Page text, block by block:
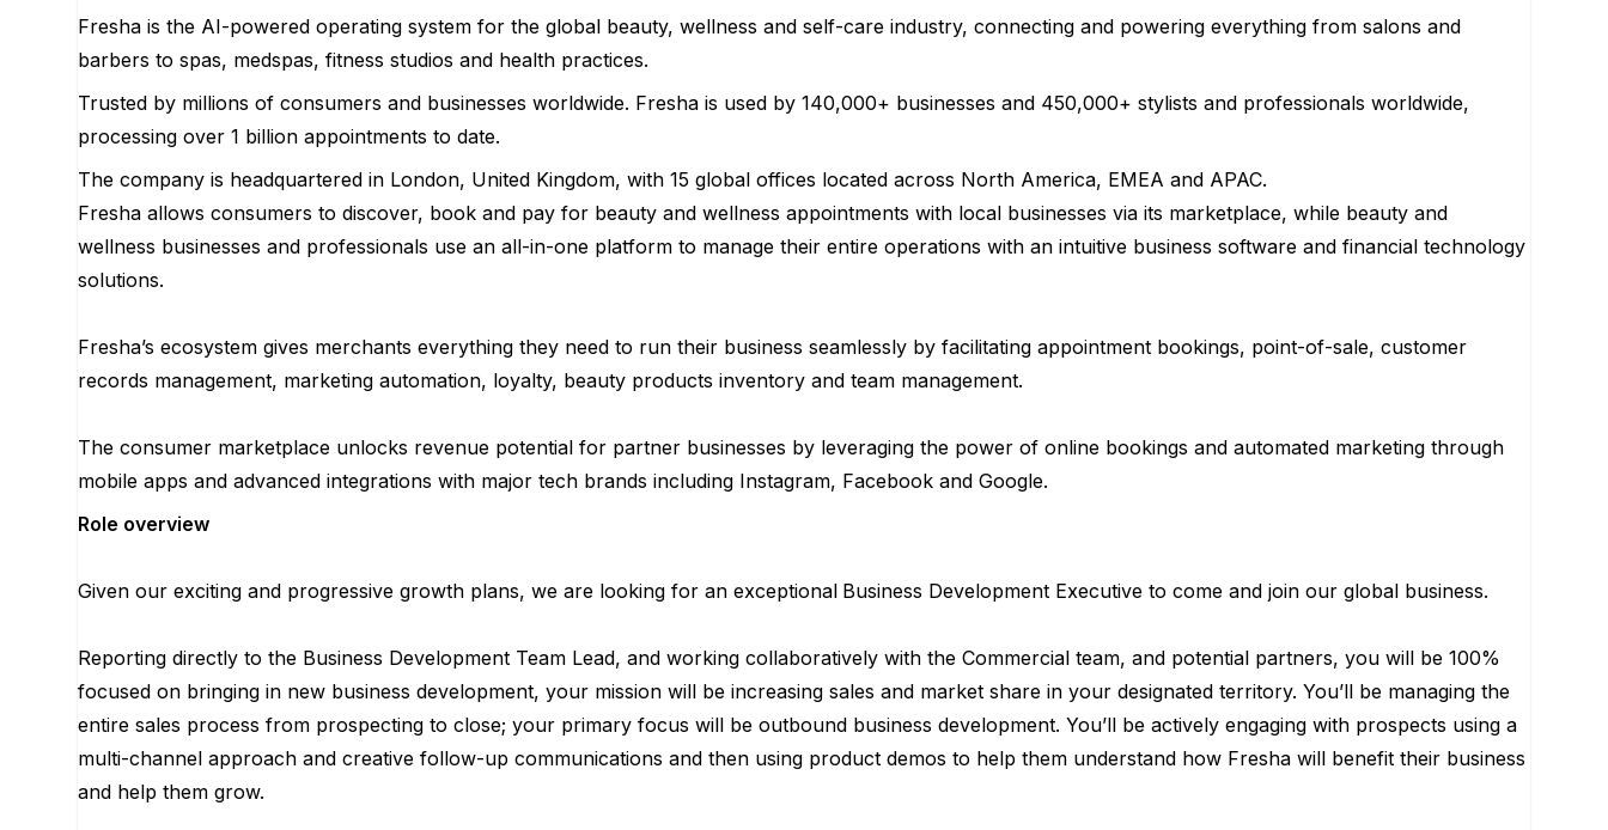
Fresha is the AI-powered operating system for the global beauty, wellness and self-care industry, connecting and powering everything from salons and
barbers to spas, medspas, fitness studios and health practices.
Trusted by millions of consumers and businesses worldwide. Fresha is used by 140,000+ businesses and 450,000+ stylists and professionals worldwide,
processing over 1 billion appointments to date.
The company is headquartered in London, United Kingdom, with 15 global offices located across North America, EMEA and APAC.
Fresha allows consumers to discover, book and pay for beauty and wellness appointments with local businesses via its marketplace, while beauty and
wellness businesses and professionals use an all-in-one platform to manage their entire operations with an intuitive business software and financial technology
solutions.
Fresha’s ecosystem gives merchants everything they need to run their business seamlessly by facilitating appointment bookings, point-of-sale, customer
records management, marketing automation, loyalty, beauty products inventory and team management.
The consumer marketplace unlocks revenue potential for partner businesses by leveraging the power of online bookings and automated marketing through
mobile apps and advanced integrations with major tech brands including Instagram, Facebook and Google.
Role overview
Given our exciting and progressive growth plans, we are looking for an exceptional Business Development Executive to come and join our global business.
Reporting directly to the Business Development Team Lead, and working collaboratively with the Commercial team, and potential partners, you will be 100%
focused on bringing in new business development, your mission will be increasing sales and market share in your designated territory. You’ll be managing the
entire sales process from prospecting to close; your primary focus will be outbound business development. You’ll be actively engaging with prospects using a
multi-channel approach and creative follow-up communications and then using product demos to help them understand how Fresha will benefit their business
and help them grow.